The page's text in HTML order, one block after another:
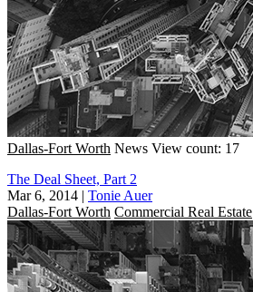
Dallas-Fort Worth News View count: 17
The Deal Sheet, Part 2
Mar 6, 2014 | Tonie Auer
Dallas-Fort Worth Commercial Real Estate